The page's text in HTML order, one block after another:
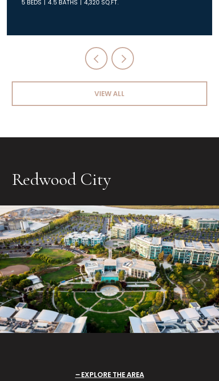
5 BEDS 4.5 BATHS 4,320 SQ.FT.
VIEW ALL
Redwood City
EXPLORE THE AREA